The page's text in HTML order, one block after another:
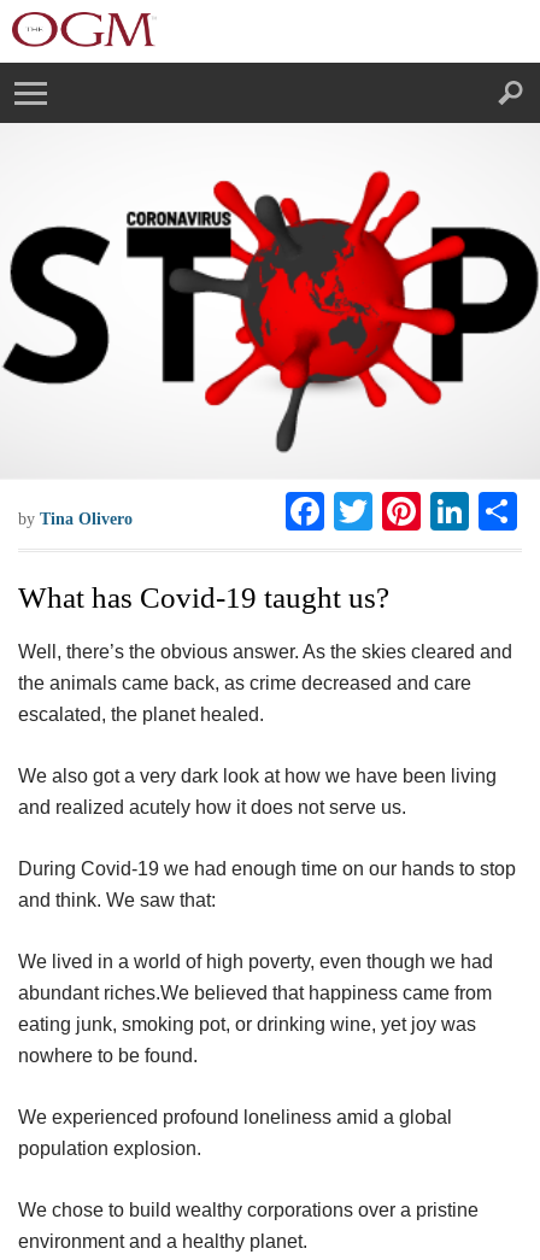
by Tina Olivero
F
ac
eb
k
T
wi
tt
Pi
nt
t
Li
n
n
h
What has Covid-19 taught us?
Well, there’s the obvious answer. As the skies cleared and
the animals came back, as crime decreased and care
escalated, the planet healed.
We also got a very dark look at how we have been living
and realized acutely how it does not serve us.
During Covid-19 we had enough time on our hands to stop
and think. We saw that:
We lived in a world of high poverty, even though we had
abundant riches.We believed that happiness came from
eating junk, smoking pot, or drinking wine, yet joy was
nowhere to be found.
We experienced profound loneliness amid a global
population explosion.
We chose to build wealthy corporations over a pristine
environment and a healthy planet.